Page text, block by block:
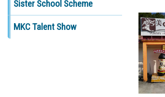
Sister School Scheme
MKC Talent Show